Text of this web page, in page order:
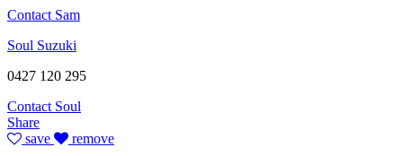
Contact Sam
Soul Suzuki
0427 120 295
Contact Soul
Share
save
remove